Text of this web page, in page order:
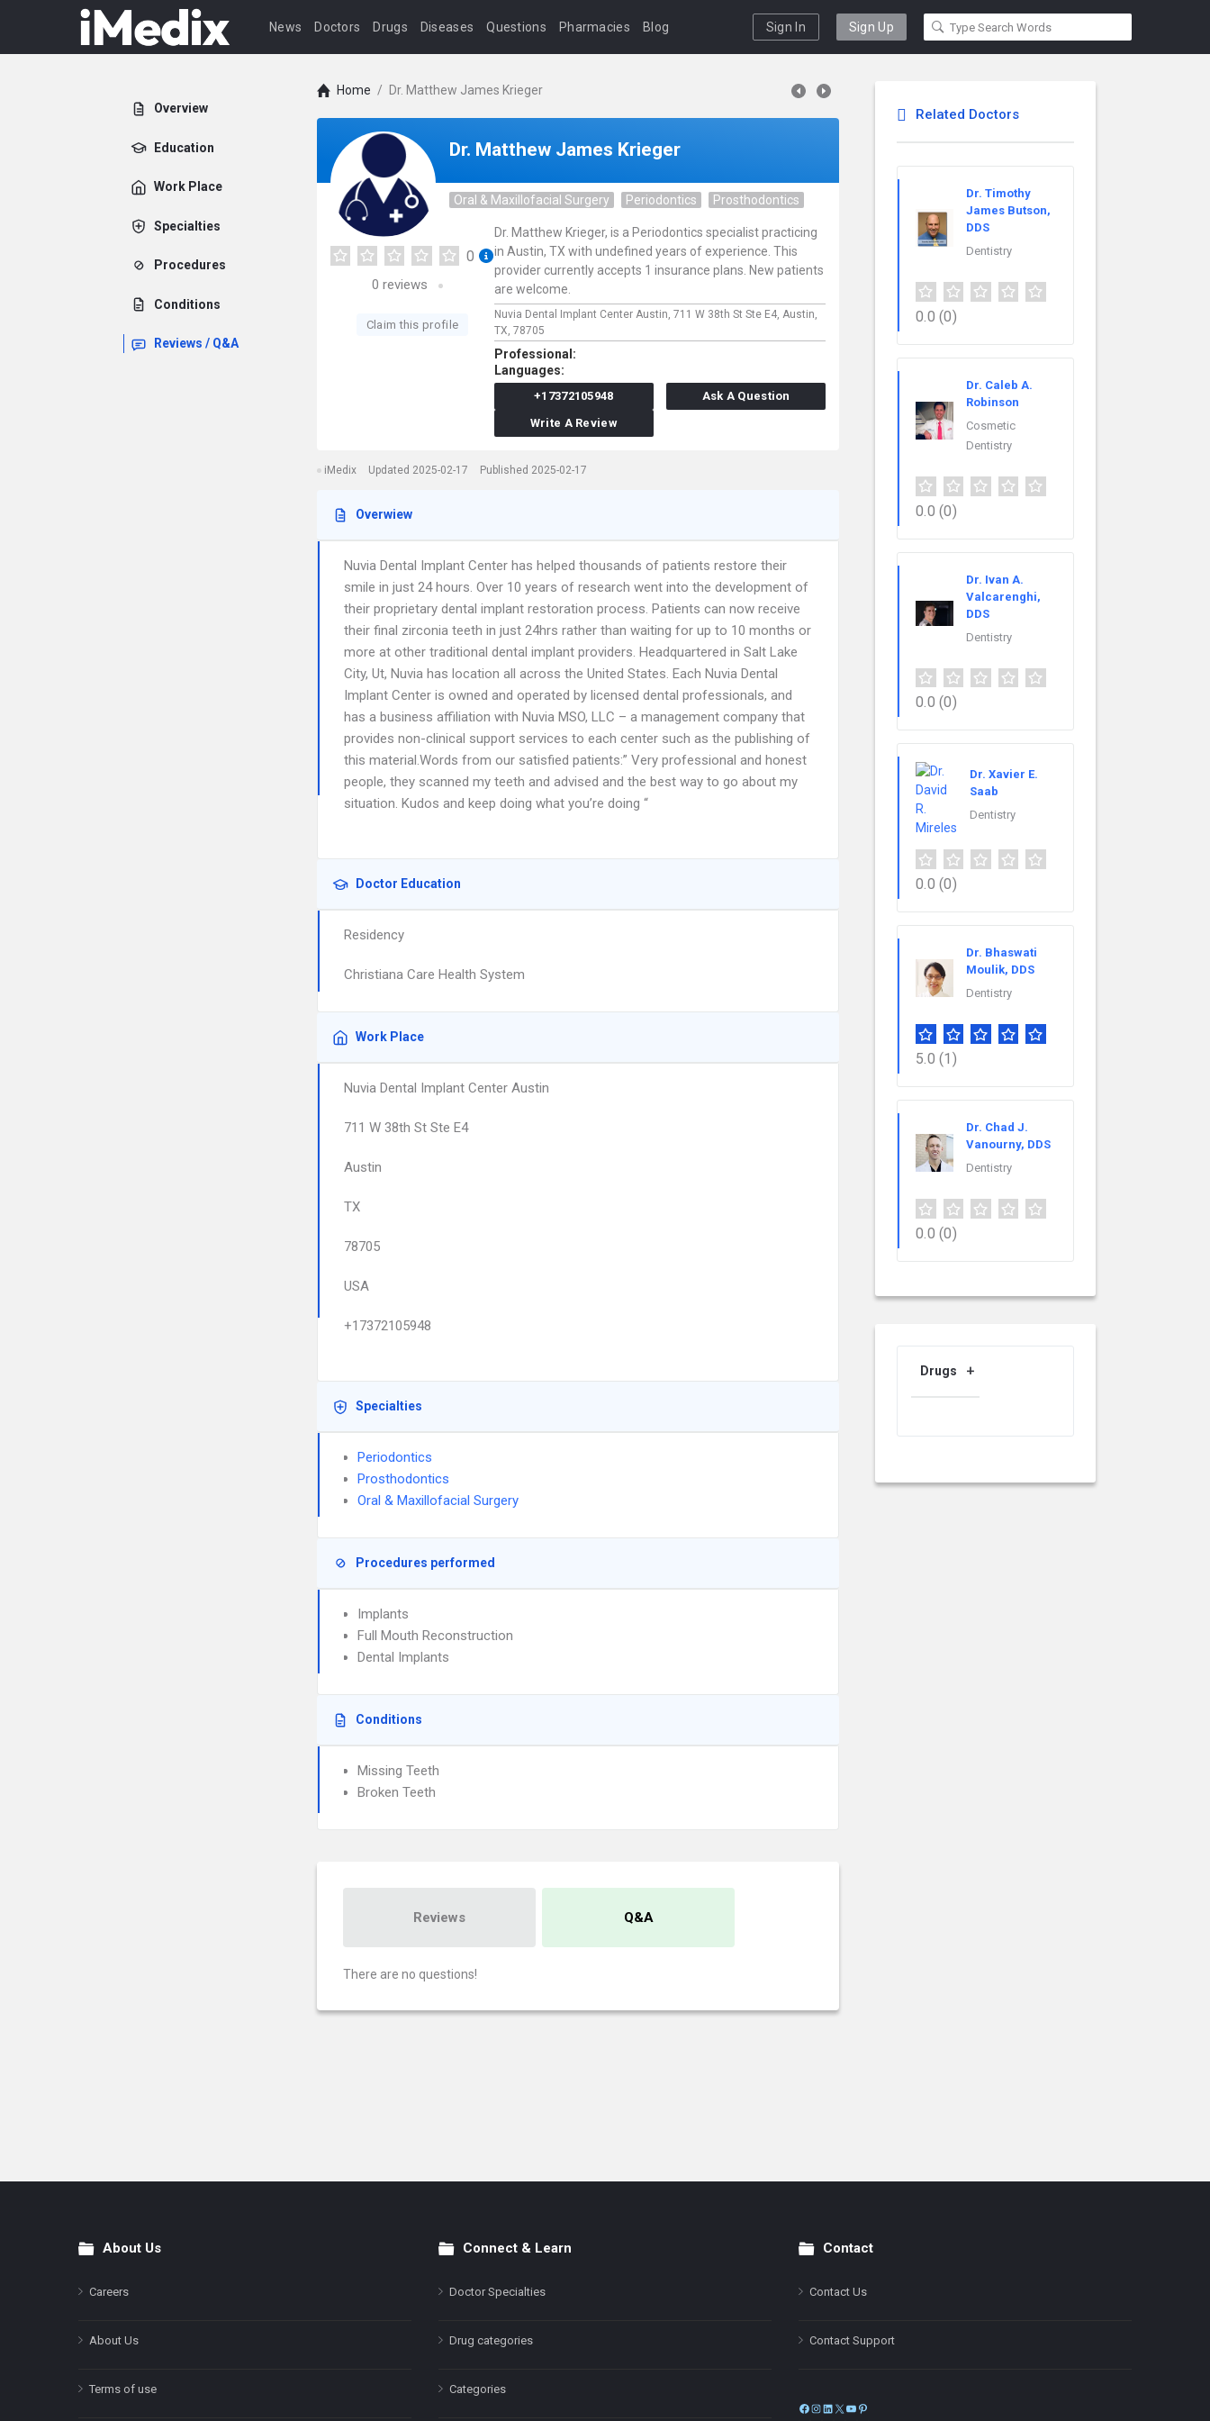
News Doctors Drugs Diseases Questions Pharmacies Blog Sign In Sign Up
Overview
Education
Work Place
Specialties
Procedures
Conditions
Reviews / Q&A
Home / Dr. Matthew James Krieger
Dr. Matthew James Krieger
Oral & Maxillofacial Surgery Periodontics Prosthodontics
0
0 reviews
Claim this profile
Dr. Matthew Krieger, is a Periodontics specialist practicing
in Austin, TX with undefined years of experience. This
provider currently accepts 1 insurance plans. New patients
are welcome.
Nuvia Dental Implant Center Austin, 711 W 38th St Ste E4, Austin,
TX, 78705
Professional:
Languages:
+17372105948
Ask A Question
Write A Review
iMedix Updated 2025-02-17 Published 2025-02-17
Overwiew
Nuvia Dental Implant Center has helped thousands of patients restore their
smile in just 24 hours. Over 10 years of research went into the development of
their proprietary dental implant restoration process. Patients can now receive
their final zirconia teeth in just 24hrs rather than waiting for up to 10 months or
more at other traditional dental implant providers. Headquartered in Salt Lake
City, Ut, Nuvia has location all across the United States. Each Nuvia Dental
Implant Center is owned and operated by licensed dental professionals, and
has a business affiliation with Nuvia MSO, LLC – a management company that
provides non-clinical support services to each center such as the publishing of
this material.Words from our satisfied patients:” Very professional and honest
people, they scanned my teeth and advised and the best way to go about my
situation. Kudos and keep doing what you’re doing “
Doctor Education
Residency
Christiana Care Health System
Work Place
Nuvia Dental Implant Center Austin
711 W 38th St Ste E4
Austin
TX
78705
USA
+17372105948
Specialties
Periodontics
Prosthodontics
Oral & Maxillofacial Surgery
Procedures performed
Implants
Full Mouth Reconstruction
Dental Implants
Conditions
Missing Teeth
Broken Teeth
Reviews Q&A
There are no questions!
Related Doctors
Dr. Timothy
James Butson,
DDS
Dentistry
0.0 (0)
Dr. Caleb A.
Robinson
Cosmetic
Dentistry
0.0 (0)
Dr. Ivan A.
Valcarenghi,
DDS
Dentistry
0.0 (0)
Dr. Xavier E.
Saab
Dentistry
0.0 (0)
Dr. Bhaswati
Moulik, DDS
Dentistry
5.0 (1)
Dr. Chad J.
Vanourny, DDS
Dentistry
0.0 (0)
Drugs
FooterAbout Us
Careers
About Us
Terms of use
Connect & Learn
Doctor Specialties
Drug categories
Categories
Contact
Contact Us
Contact Support
Facebook
Instagram
LinkedIn
X